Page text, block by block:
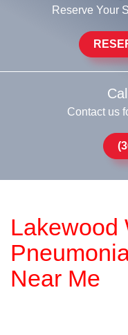
Reserve Your
Contact us
Lakewood
Near Me